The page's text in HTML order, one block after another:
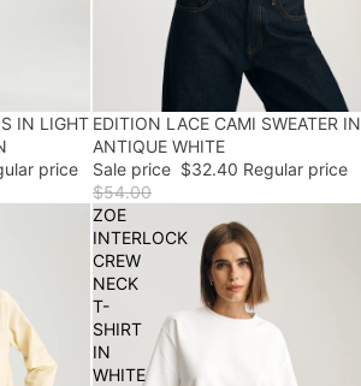
IN LIGHT
price
40% OFF
FINAL SALE
EDITION LACE CAMI SWEATER IN
ANTIQUE WHITE
Sale price $32.40 Regular price
$54.00
ZOE
INTERLOCK
CREW
NECK
T-
SHIRT
IN
WHITE